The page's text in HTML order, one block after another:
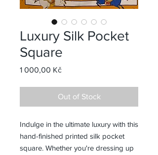
Luxury Silk Pocket
Square
1 000,00 KčPrice
Out of Stock
Indulge in the ultimate luxury with this
hand-finished printed silk pocket
square. Whether you're dressing up